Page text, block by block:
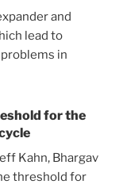
and
lead to
in
for the
Kahn, Bhargav
threshold for